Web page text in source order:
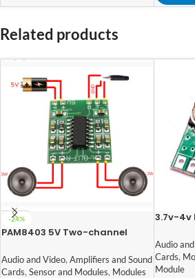
Related products
-24%
PAM8403 5V Two-channel
Amplifier
Audio and Video, Amplifiers and Sound
Cards, Sensor and Modules, Modules
3.7v-4v
Audio
Cards,
Module